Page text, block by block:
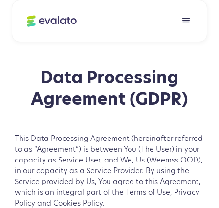
Data Processing
Agreement (GDPR)
This Data Processing Agreement (hereinafter referred
to as “Agreement”) is between You (The User) in your
capacity as Service User, and We, Us (Weemss OOD),
in our capacity as a Service Provider. By using the
Service provided by Us, You agree to this Agreement,
which is an integral part of the Terms of Use, Privacy
Policy and Cookies Policy.